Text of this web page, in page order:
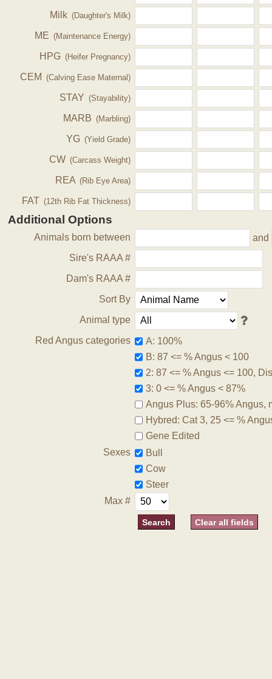
Milk (Daughter's Milk)
ME (Maintenance Energy)
HPG (Heifer Pregnancy)
CEM (Calving Ease Maternal)
STAY (Stayability)
MARB (Marbling)
YG (Yield Grade)
CW (Carcass Weight)
REA (Rib Eye Area)
FAT (12th Rib Fat Thickness)
Additional Options
Animals born between
and
Sire's RAAA #
Dam's RAAA #
Sort By
Animal type
Red Angus categories
A: 100%
B: 87 <= % Angus < 100
2: 87 <= % Angus <= 100,
3: 0 <= % Angus < 87%
Angus Plus: 65-96% Angus,
Hybred: Cat 3, 25 <= %
Gene Edited
Sexes
Bull
Cow
Steer
Max #
Clear all fields